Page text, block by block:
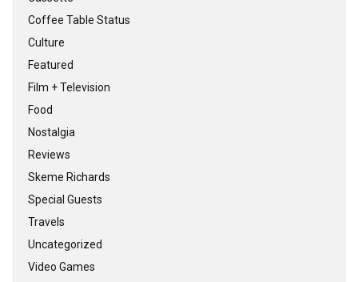
Coffee Table Status
Culture
Featured
Film + Television
Food
Nostalgia
Reviews
Skeme Richards
Special Guests
Travels
Uncategorized
Video Games